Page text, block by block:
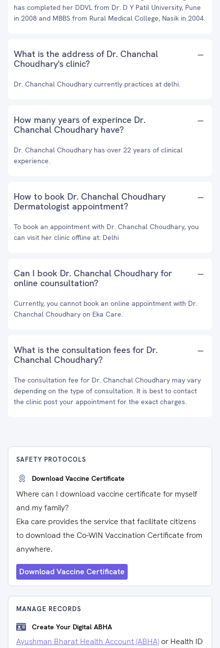
has completed her DDVL from Dr. D Y Patil University, Pune
in 2008 and MBBS from Rural Medical College, Nasik in 2004.
What is the address of Dr. Chanchal
Choudhary's clinic?
Dr. Chanchal Choudhary currently practices at delhi.
How many years of experince Dr.
Chanchal Choudhary have?
Dr. Chanchal Choudhary has over 22 years of clinical
experience.
How to book Dr. Chanchal Choudhary
Dermatologist appointment?
To book an appointment with Dr. Chanchal Choudhary, you
can visit her clinic offline at: Delhi
Can I book Dr. Chanchal Choudhary for
online counsultation?
Currently, you cannot book an online appointment with Dr.
Chanchal Choudhary on Eka Care.
What is the consultation fees for Dr.
Chanchal Choudhary?
The consultation fee for Dr. Chanchal Choudhary may vary
depending on the type of consultation. It is best to contact
the clinic post your appointment for the exact charges.
SAFETY PROTOCOLS
Download Vaccine Certificate
Where can I download vaccine certificate for myself
and my family?
Eka care provides the service that facilitate citizens
to download the Co-WIN Vaccination Certificate from
anywhere.
Download Vaccine Certificate
MANAGE RECORDS
Create Your Digital ABHA
Ayushman Bharat Health Account (ABHA) or Health ID